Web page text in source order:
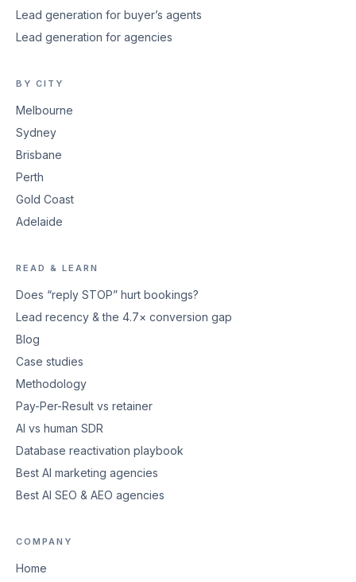
Lead generation for buyer’s agents
Lead generation for agencies
BY CITY
Melbourne
Sydney
Brisbane
Perth
Gold Coast
Adelaide
READ & LEARN
Does “reply STOP” hurt bookings?
Lead recency & the 4.7× conversion gap
Blog
Case studies
Methodology
Pay-Per-Result vs retainer
AI vs human SDR
Database reactivation playbook
Best AI marketing agencies
Best AI SEO & AEO agencies
COMPANY
Home